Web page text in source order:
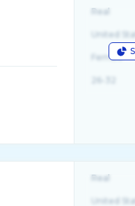
Real
United
Female
Real
United